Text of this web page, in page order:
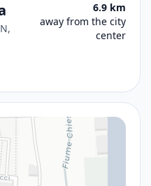
6.9 km
away from the city
center